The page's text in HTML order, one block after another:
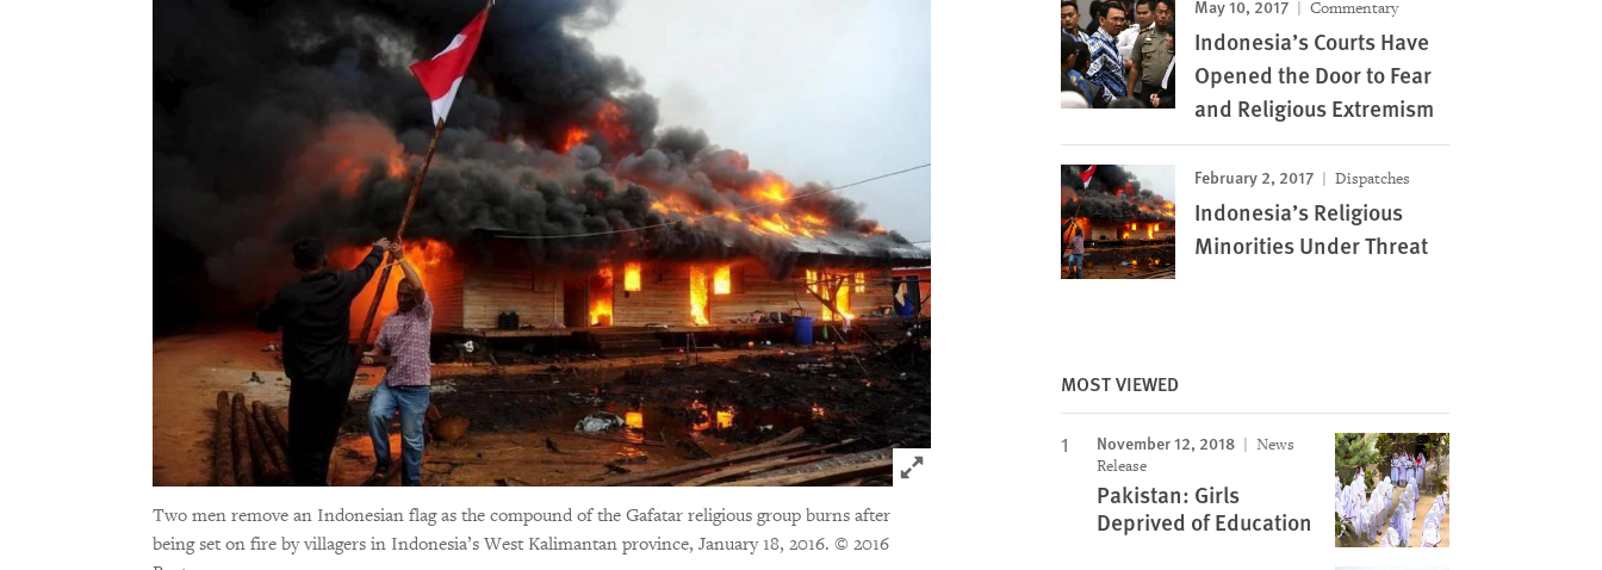
Click to expand Image
Two men remove an Indonesian flag as the compound of the Gafatar religious group burns after
being set on fire by villagers in Indonesia’s West Kalimantan province, January 18, 2016. © 2016
May 10, 2017 Commentary
Indonesia’s Courts Have
Opened the Door to Fear
and Religious Extremism
February 2, 2017 Dispatches
Indonesia’s Religious
Minorities Under Threat
MOST VIEWED
November 12, 2018
News
Release
Pakistan: Girls
Deprived of Education